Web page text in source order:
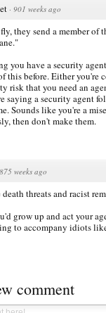
· 901 weeks ago
they send a member of
you have a security
this before. Either
risk that you need an
saying a security agent
Sounds like you're a
then don't make them.
875 weeks ago
death threats and racist
grow up and act your
to accompany idiots
comment